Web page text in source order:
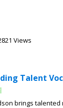
Views
Talent
brings